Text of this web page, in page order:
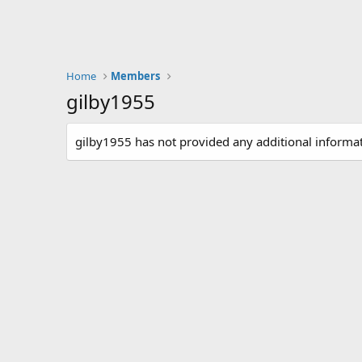
Home Members
gilby1955
gilby1955 has not provided any additional